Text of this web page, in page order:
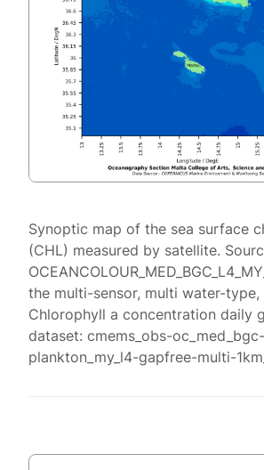
Synoptic map of the sea surface
(CHL) measured by satellite.
the multi-sensor, multi water-
Chlorophyll a concentration daily
dataset: cmems_obs-oc_med_bgc-
plankton_my_l4-gapfree-multi-